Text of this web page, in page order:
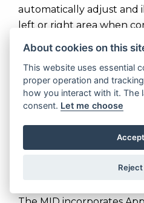
automatically adjust and
left or right area when
guards are standard
The full colour Multi
6.5-inch TFT touch
control, with each of the
selectable through the
The MID can also be
levels of information
About cookies on this
This website uses essential
proper operation and
how you interact with it. The
consent. Let me choose
Reject